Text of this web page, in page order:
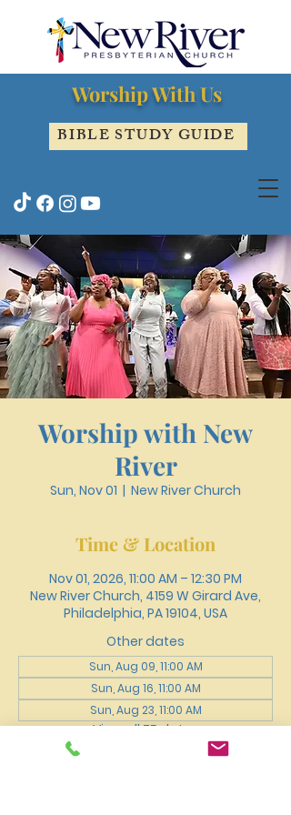
Worship With Us
BIBLE STUDY GUIDE
Worship with New
River
Sun, Nov 01
  |
New River Church
Time & Location
Nov 01, 2026, 11:00 AM – 12:30 PM
New River Church, 4159 W Girard Ave,
Philadelphia, PA 19104, USA
Other dates
Sun, Aug 09, 11:00 AM
Sun, Aug 16, 11:00 AM
Sun, Aug 23, 11:00 AM
View all 75 dates